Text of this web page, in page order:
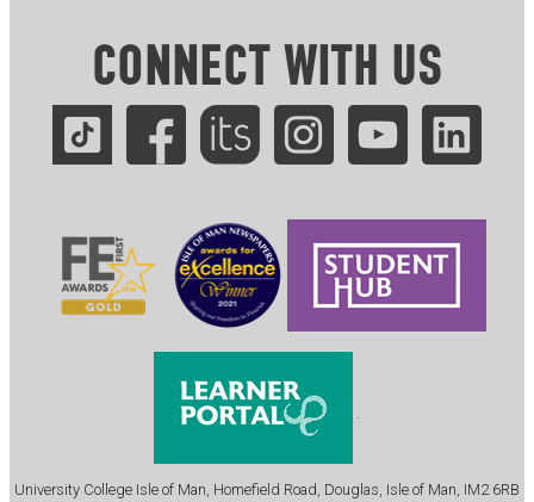
CONNECT WITH US
.
University College Isle of Man, Homefield Road, Douglas, Isle of Man, IM2 6RB